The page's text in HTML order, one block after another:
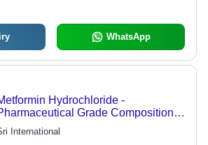
WhatsApp
Hydrochloride -
Grade Composition |
Purity for Diverse Industrial
International